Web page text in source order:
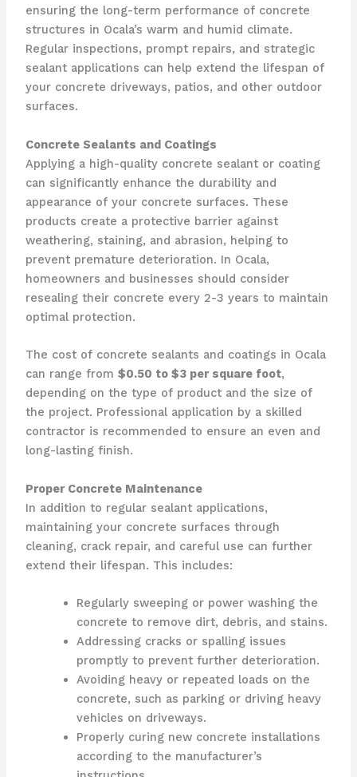
ensuring the long-term performance of concrete
structures in Ocala’s warm and humid climate.
Regular inspections, prompt repairs, and strategic
sealant applications can help extend the lifespan of
your concrete driveways, patios, and other outdoor
surfaces.
Concrete Sealants and Coatings
Applying a high-quality concrete sealant or coating
can significantly enhance the durability and
appearance of your concrete surfaces. These
products create a protective barrier against
weathering, staining, and abrasion, helping to
prevent premature deterioration. In Ocala,
homeowners and businesses should consider
resealing their concrete every 2-3 years to maintain
optimal protection.
The cost of concrete sealants and coatings in Ocala
can range from $0.50 to $3 per square foot,
depending on the type of product and the size of
the project. Professional application by a skilled
contractor is recommended to ensure an even and
long-lasting finish.
Proper Concrete Maintenance
In addition to regular sealant applications,
maintaining your concrete surfaces through
cleaning, crack repair, and careful use can further
extend their lifespan. This includes:
Regularly sweeping or power washing the
concrete to remove dirt, debris, and stains.
Addressing cracks or spalling issues
promptly to prevent further deterioration.
Avoiding heavy or repeated loads on the
concrete, such as parking or driving heavy
vehicles on driveways.
Properly curing new concrete installations
according to the manufacturer’s